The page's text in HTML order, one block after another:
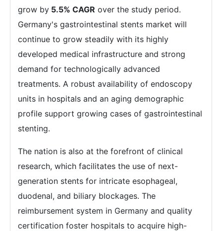
grow by 5.5% CAGR over the study period.
Germany's gastrointestinal stents market will
continue to grow steadily with its highly
developed medical infrastructure and strong
demand for technologically advanced
treatments. A robust availability of endoscopy
units in hospitals and an aging demographic
profile support growing cases of gastrointestinal
stenting.
The nation is also at the forefront of clinical
research, which facilitates the use of next-
generation stents for intricate esophageal,
duodenal, and biliary blockages. The
reimbursement system in Germany and quality
certification foster hospitals to acquire high-